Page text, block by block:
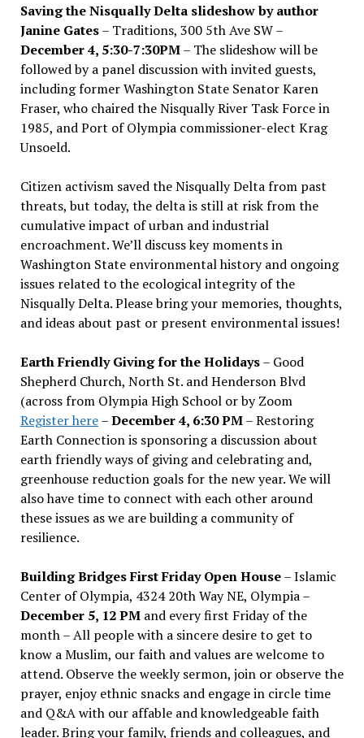
Saving the Nisqually Delta slideshow by author
Janine Gates– Traditions, 300 5th Ave SW –
December 4, 5:30-7:30PM– The slideshow will be
followed by a panel discussion with invited guests,
including former Washington State Senator Karen
Fraser, who chaired the Nisqually River Task Force in
1985, and Port of Olympia commissioner-elect Krag
Unsoeld.
Citizen activism saved the Nisqually Delta from past
threats, but today, the delta is still at risk from the
cumulative impact of urban and industrial
encroachment. We’ll discuss key moments in
Washington State environmental history and ongoing
issues related to the ecological integrity of the
Nisqually Delta. Please bring your memories, thoughts,
and ideas about past or present environmental issues!
Earth Friendly Giving for the Holidays– Good
Shepherd Church, North St. and Henderson Blvd
(across from Olympia High School or by Zoom
Register here–December 4, 6:30 PM– Restoring
Earth Connection is sponsoring a discussion about
earth friendly ways of giving and celebrating and,
greenhouse reduction goals for the new year. We will
also have time to connect with each other around
these issues as we are building a community of
resilience.
Building Bridges First Friday Open House– Islamic
Center of Olympia, 4324 20th Way NE, Olympia –
December 5, 12 PMand every first Friday of the
month – All people with a sincere desire to get to
know a Muslim, our faith and values are welcome to
attend. Observe the weekly sermon, join or observe the
prayer, enjoy ethnic snacks and engage in circle time
and Q&A with our affable and knowledgeable faith
leader. Bring your family, friends and colleagues, and